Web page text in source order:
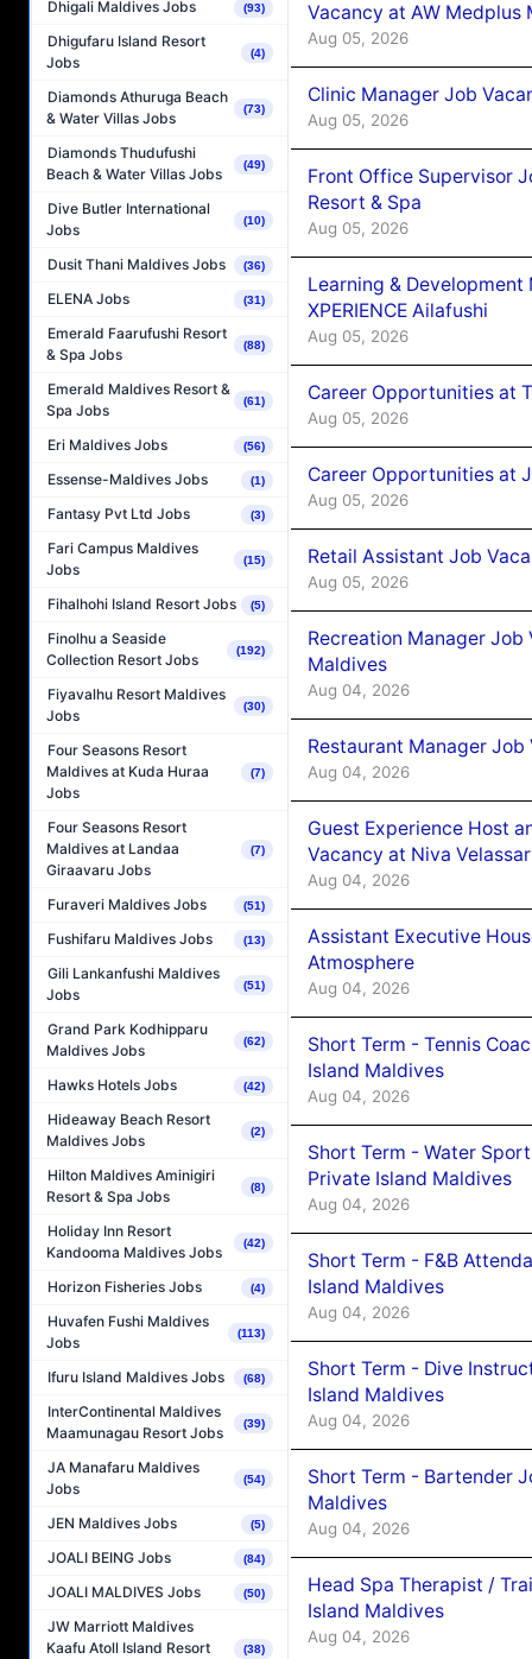
Dhigali Maldives Jobs (93)
Dhigufaru Island Resort
Jobs
(4)
Diamonds Athuruga Beach
& Water Villas Jobs
(73)
Diamonds Thudufushi
Beach & Water Villas Jobs
(49)
Dive Butler International
Jobs
(10)
Dusit Thani Maldives Jobs (36)
ELENA Jobs (31)
Emerald Faarufushi Resort
& Spa Jobs
(88)
Emerald Maldives Resort &
Spa Jobs
(61)
Eri Maldives Jobs (56)
Essense-Maldives Jobs (1)
Fantasy Pvt Ltd Jobs (3)
Fari Campus Maldives
Jobs
(15)
Fihalhohi Island Resort Jobs (5)
Finolhu a Seaside
Collection Resort Jobs
(192)
Fiyavalhu Resort Maldives
Jobs
(30)
Four Seasons Resort
Maldives at Kuda Huraa
Jobs
(7)
Four Seasons Resort
Maldives at Landaa
Giraavaru Jobs
(7)
Furaveri Maldives Jobs (51)
Fushifaru Maldives Jobs (13)
Gili Lankanfushi Maldives
Jobs
(51)
Grand Park Kodhipparu
Maldives Jobs
(62)
Hawks Hotels Jobs (42)
Hideaway Beach Resort
Maldives Jobs
(2)
Hilton Maldives Aminigiri
Resort & Spa Jobs
(8)
Holiday Inn Resort
Kandooma Maldives Jobs
(42)
Horizon Fisheries Jobs (4)
Huvafen Fushi Maldives
Jobs
(113)
Ifuru Island Maldives Jobs (68)
InterContinental Maldives
Maamunagau Resort Jobs
(39)
JA Manafaru Maldives
Jobs
(54)
JEN Maldives Jobs (5)
JOALI BEING Jobs (84)
JOALI MALDIVES Jobs (50)
JW Marriott Maldives
Kaafu Atoll Island Resort
(38)
Vacancy at AW Medplus
Aug 05, 2026
Clinic Manager Job
Aug 05, 2026
Front Office Supervisor
Resort & Spa
Aug 05, 2026
Learning &
XPERIENCE Ailafushi
Aug 05, 2026
Career Opportunities at
Aug 05, 2026
Career Opportunities at
Aug 05, 2026
Retail Assistant Job
Aug 05, 2026
Recreation Manager
Maldives
Aug 04, 2026
Restaurant Manager
Aug 04, 2026
Guest Experience Host
Vacancy at Niva
Aug 04, 2026
Assistant Executive
Atmosphere
Aug 04, 2026
Short Term - Tennis
Island Maldives
Aug 04, 2026
Short Term - Water
Private Island Maldives
Aug 04, 2026
Short Term - F&B
Island Maldives
Aug 04, 2026
Short Term - Dive
Island Maldives
Aug 04, 2026
Short Term - Bartender
Maldives
Aug 04, 2026
Head Spa Therapist /
Island Maldives
Aug 04, 2026